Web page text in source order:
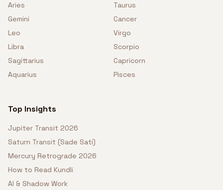
Aries
Taurus
Gemini
Cancer
Leo
Virgo
Libra
Scorpio
Sagittarius
Capricorn
Aquarius
Pisces
Top Insights
Jupiter Transit 2026
Saturn Transit (Sade Sati)
Mercury Retrograde 2026
How to Read Kundli
AI & Shadow Work